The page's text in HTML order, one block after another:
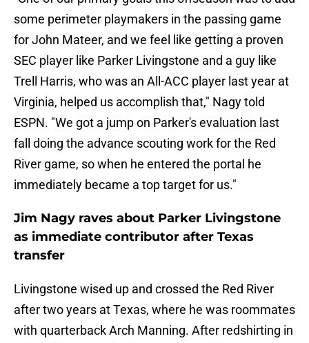
some perimeter playmakers in the passing game
for John Mateer, and we feel like getting a proven
SEC player like Parker Livingstone and a guy like
Trell Harris, who was an All-ACC player last year at
Virginia, helped us accomplish that," Nagy told
ESPN. "We got a jump on Parker's evaluation last
fall doing the advance scouting work for the Red
River game, so when he entered the portal he
immediately became a top target for us."
Jim Nagy raves about Parker Livingstone
as immediate contributor after Texas
transfer
Livingstone wised up and crossed the Red River
after two years at Texas, where he was roommates
with quarterback Arch Manning. After redshirting in